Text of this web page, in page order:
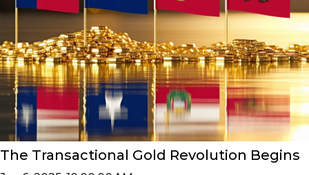
The Transactional Gold Revolution Begins